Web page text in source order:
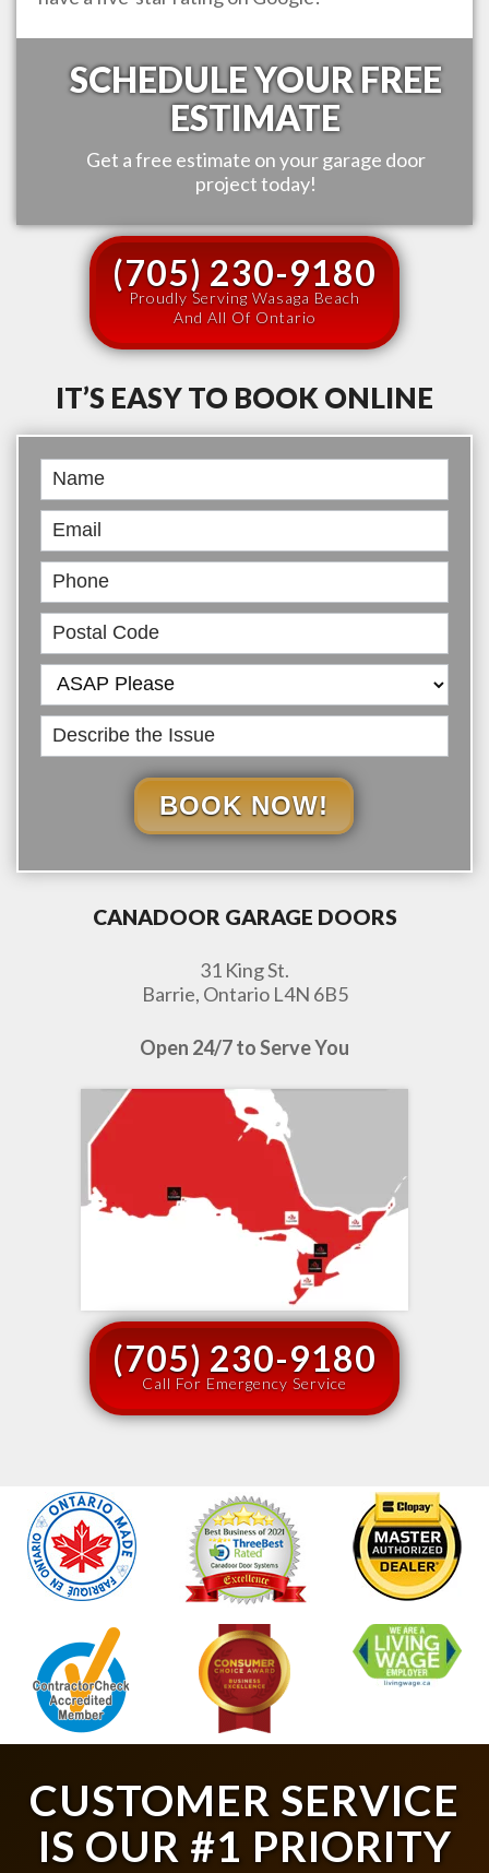
SCHEDULE YOUR FREE
ESTIMATE
Get a free estimate on your garage door
project today!
(705) 230-9180
Proudly Serving Wasaga Beach
And All Of Ontario
IT’S EASY TO BOOK ONLINE
Book
Online
BOOK NOW!
CANADOOR GARAGE DOORS
31 King St.
Barrie, Ontario L4N 6B5
Open 24/7 to Serve You
(705) 230-9180
Call For Emergency Service
CUSTOMER SERVICE
IS OUR #1 PRIORITY